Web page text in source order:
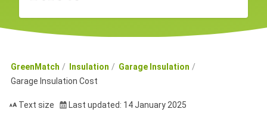
GreenMatch Insulation
Garage Insulation
Garage Insulation Cost
Text size Last updated: 14 January 2025